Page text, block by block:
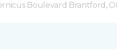
Boulevard Brantford,